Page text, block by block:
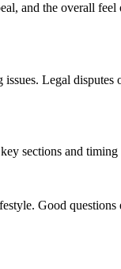
and the overall
Legal disputes
sections and
Good questions